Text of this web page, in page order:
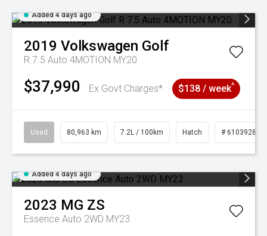
Added 4 days ago
2019 Volkswagen Golf
R 7.5 Auto 4MOTION MY20
$37,990 Ex Govt Charges* $138 / week^
Used 80,963 km 7.2L / 100km Hatch # 61039281
Added 4 days ago
2023 MG ZS
Essence Auto 2WD MY23